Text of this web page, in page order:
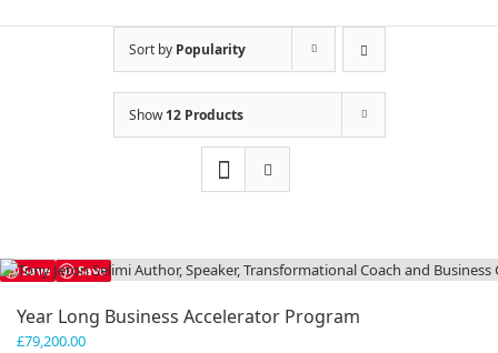
Sort by Popularity
Show12 Products
Save Save
Year Long Business Accelerator Program
£79,200.00